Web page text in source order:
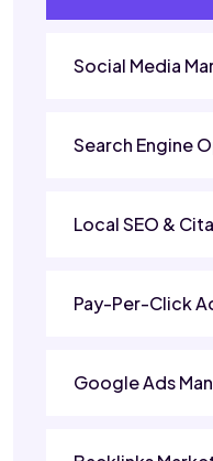
Social Media
Search Engine
Local SEO &
Pay-Per-Click
Google Ads